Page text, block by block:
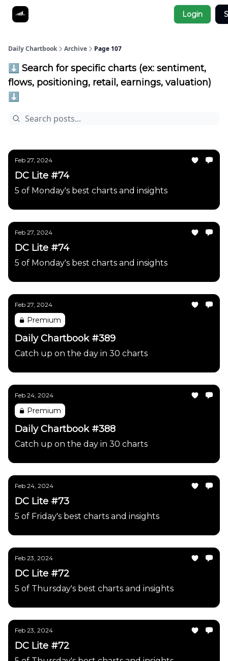
Login
Daily Chartbook Archive Page 107
⬇️ Search for specific charts (ex: sentiment,
flows, positioning, retail, earnings, valuation)
⬇️
Feb 27, 2024
DC Lite #74
5 of Monday's best charts and insights
Feb 27, 2024
DC Lite #74
5 of Monday's best charts and insights
Feb 27, 2024
Premium
Daily Chartbook #389
Catch up on the day in 30 charts
Feb 24, 2024
Premium
Daily Chartbook #388
Catch up on the day in 30 charts
Feb 24, 2024
DC Lite #73
5 of Friday's best charts and insights
Feb 23, 2024
DC Lite #72
5 of Thursday's best charts and insights
Feb 23, 2024
DC Lite #72